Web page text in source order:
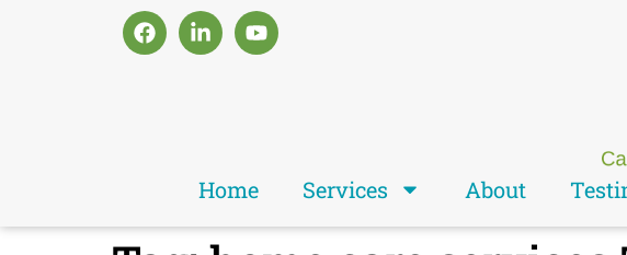
Home Services About